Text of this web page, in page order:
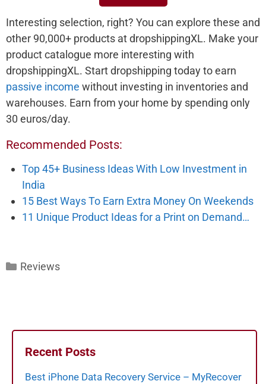
Interesting selection, right? You can explore these and
other 90,000+ products at dropshippingXL. Make your
product catalogue more interesting with
dropshippingXL. Start dropshipping today to earn
passive income without investing in inventories and
warehouses. Earn from your home by spending only
30 euros/day.
Recommended Posts:
Top 45+ Business Ideas With Low Investment in
India
15 Best Ways To Earn Extra Money On Weekends
11 Unique Product Ideas for a Print on Demand…
Categories
Reviews
Recent Posts
Best iPhone Data Recovery Service – MyRecover